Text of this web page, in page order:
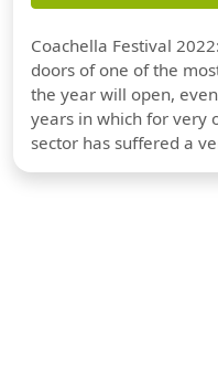
Coachella Festival
doors of one of the
the year will open,
years in which for very
sector has suffered a